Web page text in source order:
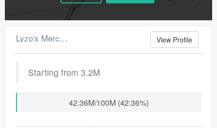
Lyzo's Merchant Log View Profile
Starting from 3.2M
42.36M/100M (42.36%)